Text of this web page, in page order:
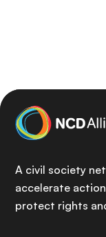
A civil society
accelerate
protect rights